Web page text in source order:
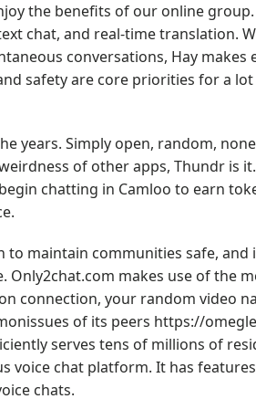
the benefits of our online
chat, and real-time translation.
conversations, Hay makes
safety are core priorities for a
years. Simply open, random,
of other apps, Thundr is
chatting in Camloo to earn
to maintain communities safe,
makes use of the
connection, your random video
of its peers https://
serves tens of millions of
voice chat platform. It has
chats.